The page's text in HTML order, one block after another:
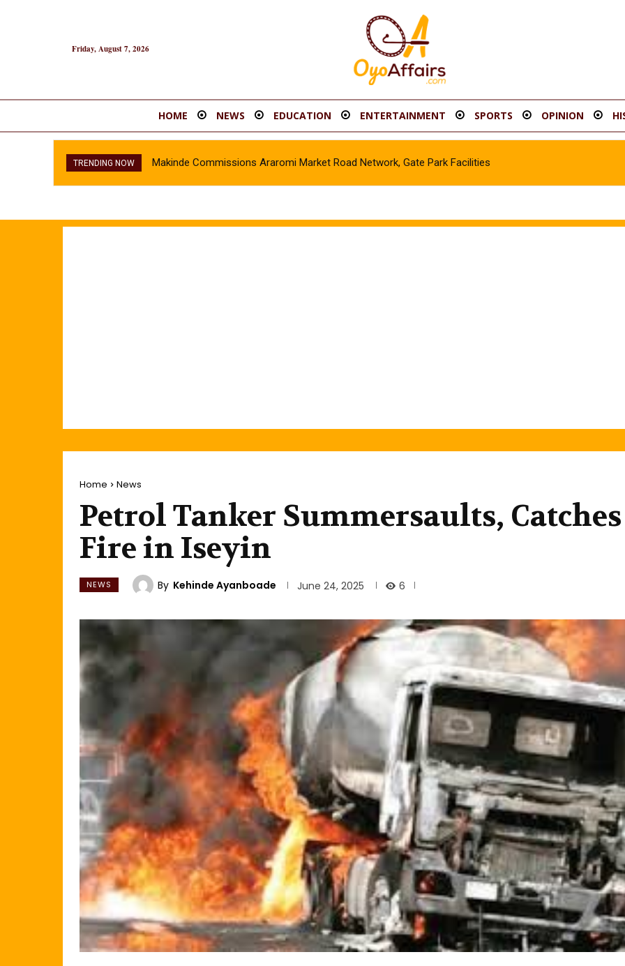
Friday, August 7, 2026
HOME NEWS EDUCATION ENTERTAINMENT SPORTS OPINION
TRENDING NOW Makinde Commissions Araromi Market Road Network, Gate Park Facilities‎
Home News
Petrol Tanker Summersaults, Catches
Fire in Iseyin
NEWS By Kehinde Ayanboade June 24, 2025 6